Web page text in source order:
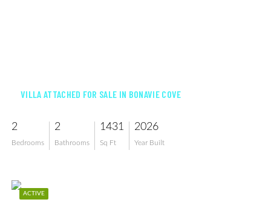
VILLA ATTACHED FOR SALE IN BONAVIE COVE
2
Bedrooms
2
Bathrooms
1431
Sq Ft
2026
Year Built
ACTIVE